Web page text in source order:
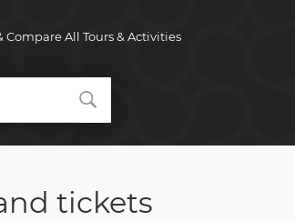
Compare All Tours & Activities
tickets